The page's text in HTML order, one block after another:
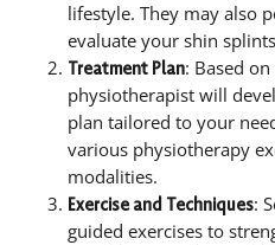
lifestyle. They may also
evaluate your shin
Treatment Plan: Based
physiotherapist will
plan tailored to your
various physiotherapy
modalities.
Exercise and Techniques:
guided exercises to